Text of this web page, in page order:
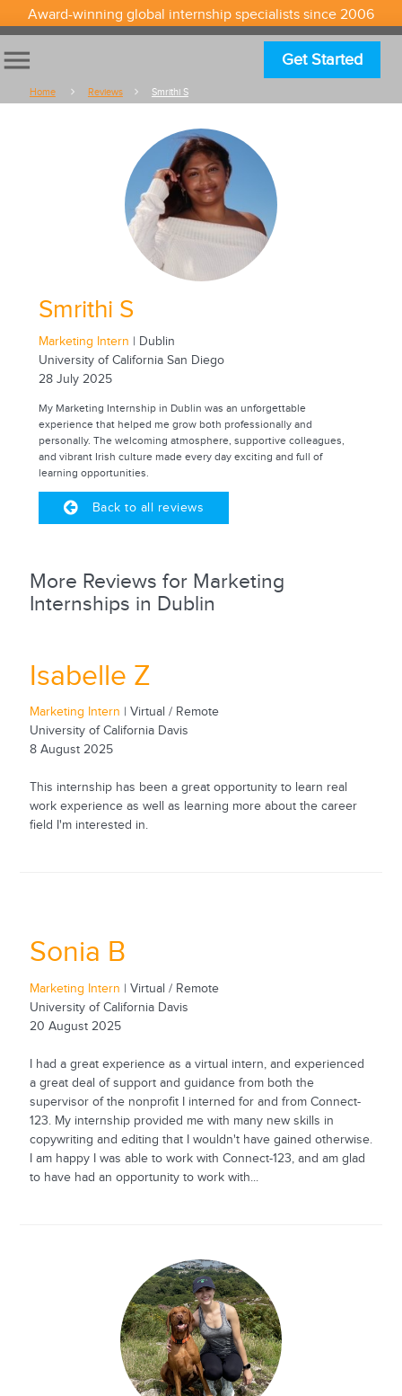
Award-winning global internship specialists since 2006
menu Get Started
Home Reviews Smrithi S
Smrithi S
Marketing Intern | Dublin
University of California San Diego
28 July 2025
My Marketing Internship in Dublin was an unforgettable
experience that helped me grow both professionally and
personally. The welcoming atmosphere, supportive colleagues,
and vibrant Irish culture made every day exciting and full of
learning opportunities.
Back to all reviews
More Reviews for Marketing
Internships in Dublin
Isabelle Z
Marketing Intern | Virtual / Remote
University of California Davis
8 August 2025
This internship has been a great opportunity to learn real
work experience as well as learning more about the career
field I'm interested in.
Sonia B
Marketing Intern | Virtual / Remote
University of California Davis
20 August 2025
I had a great experience as a virtual intern, and experienced
a great deal of support and guidance from both the
supervisor of the nonprofit I interned for and from Connect-
123. My internship provided me with many new skills in
copywriting and editing that I wouldn't have gained otherwise.
I am happy I was able to work with Connect-123, and am glad
to have had an opportunity to work with...